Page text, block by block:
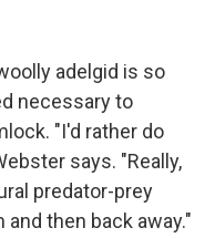
adelgid is so
necessary to
"I'd rather do
says. "Really,
predator-prey
then back away."